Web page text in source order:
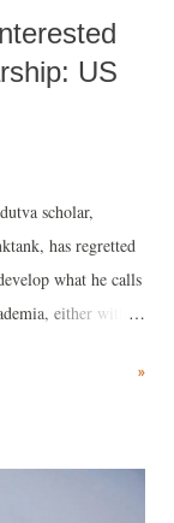
US
scholar,
has regretted
what he calls
either within
a "general lack
»